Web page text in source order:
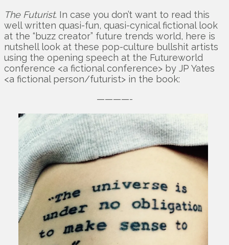
The Futurist. In case you don’t want to read this
well written quasi-fun, quasi-cynical fictional look
at the “buzz creator” future trends world, here is
nutshell look at these pop-culture bullshit artists
using the opening speech at the Futureworld
conference <a fictional conference> by JP Yates
<a fictional person/futurist> in the book:
————-